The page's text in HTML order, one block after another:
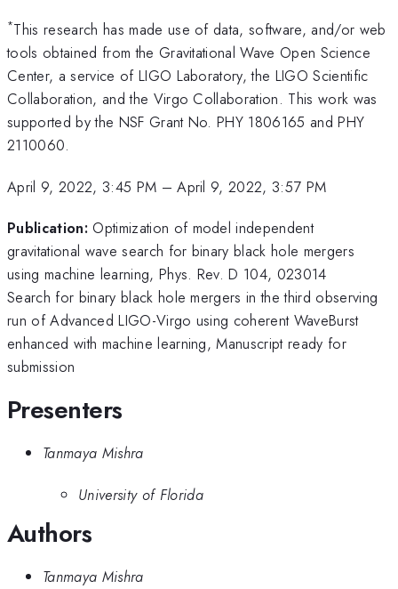
*This research has made use of data, software, and/or web
tools obtained from the Gravitational Wave Open Science
Center, a service of LIGO Laboratory, the LIGO Scientific
Collaboration, and the Virgo Collaboration. This work was
supported by the NSF Grant No. PHY 1806165 and PHY
2110060.
April 9, 2022, 3:45 PM –April 9, 2022, 3:57 PM
Publication: Optimization of model independent
gravitational wave search for binary black hole mergers
using machine learning, Phys. Rev. D 104, 023014
Search for binary black hole mergers in the third observing
run of Advanced LIGO-Virgo using coherent WaveBurst
enhanced with machine learning, Manuscript ready for
submission
Presenters
Tanmaya Mishra
University of Florida
Authors
Tanmaya Mishra